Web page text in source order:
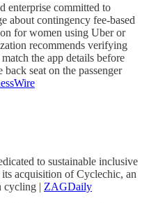
enterprise committed to
about contingency fee-based
for women using Uber or
recommends verifying
the app details before
seat on the passenger
to sustainable inclusive
acquisition of Cyclechic, an
cycling | ZAGDaily